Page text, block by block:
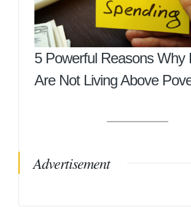
5 Powerful Reasons Why
Are Not Living Above
Advertisement